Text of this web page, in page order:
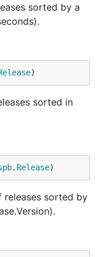
sorted by a
)
sorted in
. Release)
releases sorted by